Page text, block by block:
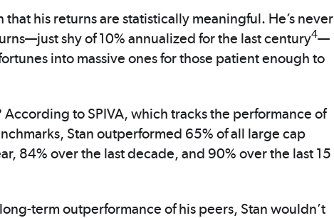
his returns are statistically meaningful. He’s never
shy of 10% annualized for the last century4—
into massive ones for those patient enough to
According to SPIVA, which tracks the performance of
Stan outperformed 65% of all large cap
84% over the last decade, and 90% over the last 15
term outperformance of his peers, Stan wouldn’t